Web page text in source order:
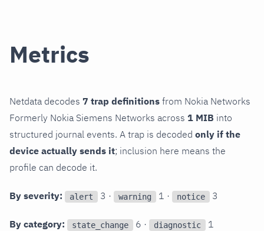
Metrics
Netdata decodes 7 trap definitions from Nokia Networks
Formerly Nokia Siemens Networks across 1 MIB into
structured journal events. A trap is decoded only if the
device actually sends it; inclusion here means the
profile can decode it.
By severity: alert 3 · warning 1 · notice 3
By category: state_change 6 · diagnostic 1